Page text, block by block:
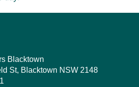
Blacktown
St, Blacktown NSW 2148